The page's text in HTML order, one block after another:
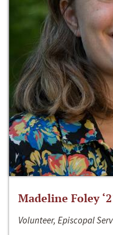
Madeline Foley
Volunteer, Episcopal